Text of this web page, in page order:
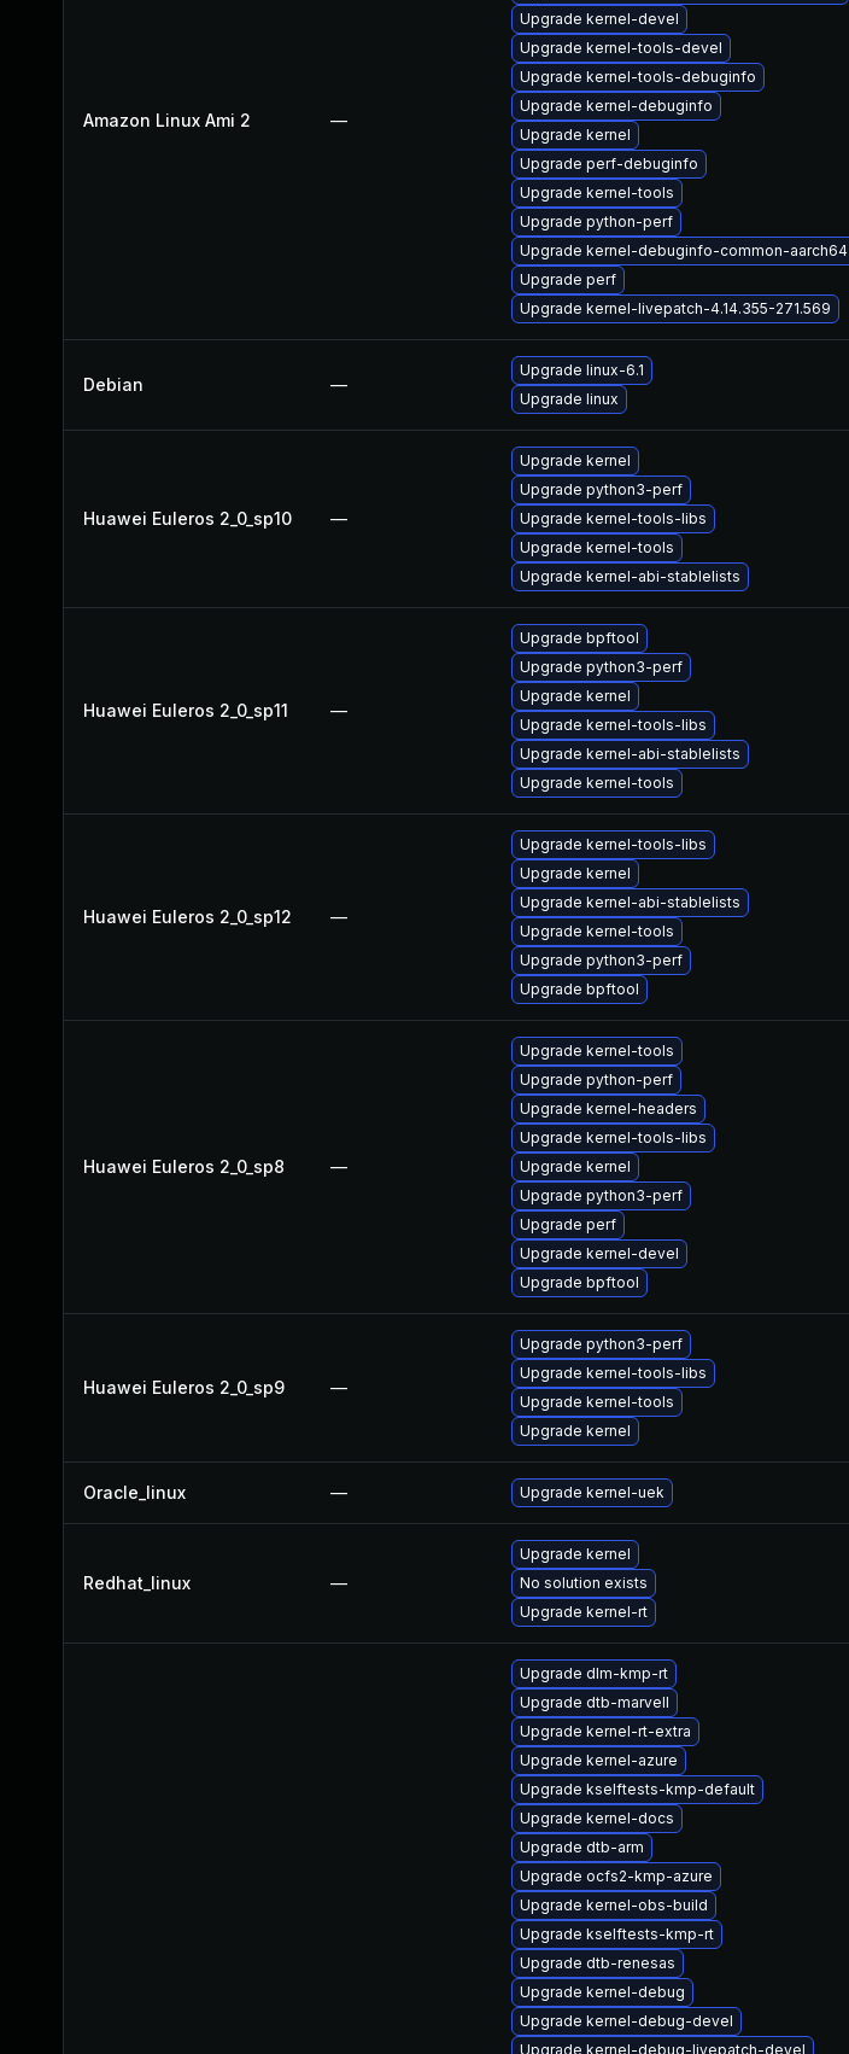
Amazon Linux Ami 2 —
Upgrade kernel-devel
Upgrade kernel-tools-devel
Upgrade kernel-tools-debuginfo
Upgrade kernel-debuginfo
Upgrade kernel
Upgrade perf-debuginfo
Upgrade kernel-tools
Upgrade python-perf
Upgrade kernel-debuginfo-common-aarch64
Upgrade perf
Upgrade kernel-livepatch-4.14.355-271.569
Debian —
Upgrade linux-6.1
Upgrade linux
Huawei Euleros 2_0_sp10 —
Upgrade kernel
Upgrade python3-perf
Upgrade kernel-tools-libs
Upgrade kernel-tools
Upgrade kernel-abi-stablelists
Huawei Euleros 2_0_sp11 —
Upgrade bpftool
Upgrade python3-perf
Upgrade kernel
Upgrade kernel-tools-libs
Upgrade kernel-abi-stablelists
Upgrade kernel-tools
Huawei Euleros 2_0_sp12 —
Upgrade kernel-tools-libs
Upgrade kernel
Upgrade kernel-abi-stablelists
Upgrade kernel-tools
Upgrade python3-perf
Upgrade bpftool
Huawei Euleros 2_0_sp8 —
Upgrade kernel-tools
Upgrade python-perf
Upgrade kernel-headers
Upgrade kernel-tools-libs
Upgrade kernel
Upgrade python3-perf
Upgrade perf
Upgrade kernel-devel
Upgrade bpftool
Huawei Euleros 2_0_sp9 —
Upgrade python3-perf
Upgrade kernel-tools-libs
Upgrade kernel-tools
Upgrade kernel
Oracle_linux — Upgrade kernel-uek
Redhat_linux —
Upgrade kernel
No solution exists
Upgrade kernel-rt
Upgrade dlm-kmp-rt
Upgrade dtb-marvell
Upgrade kernel-rt-extra
Upgrade kernel-azure
Upgrade kselftests-kmp-default
Upgrade kernel-docs
Upgrade dtb-arm
Upgrade ocfs2-kmp-azure
Upgrade kernel-obs-build
Upgrade kselftests-kmp-rt
Upgrade dtb-renesas
Upgrade kernel-debug
Upgrade kernel-debug-devel
Upgrade kernel-debug-livepatch-devel